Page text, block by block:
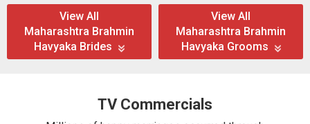
View All
Maharashtra Brahmin
Havyaka Brides
View All
Maharashtra Brahmin
Havyaka Grooms
TV Commercials